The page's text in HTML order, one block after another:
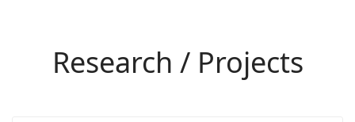
Research / Projects